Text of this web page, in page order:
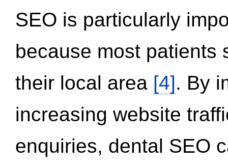
SEO is particularly
because most patients
their local area [4]. By
increasing website
enquiries, dental SEO